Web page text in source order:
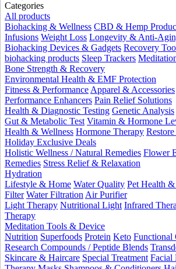
Categories
All products
Biohacking & Wellness CBD & Hemp
Infusions Weight Loss Longevity & Anti-
Biohacking Devices & Gadgets Recovery
biohacking products Sleep Trackers
Bone Strength & Recovery
Environmental Health & EMF Protection
Fitness & Performance Apparel & Accessories
Performance Enhancers Pain Relief Solutions
Health & Diagnostic Testing Genetic Analysis
Gut & Metabolic Test Vitamin & Hormone
Health & Wellness Hormone Therapy
Holiday Exclusive Deals
Holistic Wellness / Natural Remedies Flower
Remedies Stress Relief & Relaxation
Hydration
Lifestyle & Home Water Quality Pet Health
Filter Water Filtration Air Purifier
Light Therapy Nutritional Light Infrared
Therapy
Meditation Tools & Device
Nutrition Superfoods Protein Keto Functional
Research Compounds / Peptide Blends
Skincare & Haircare Special Treatment Facial